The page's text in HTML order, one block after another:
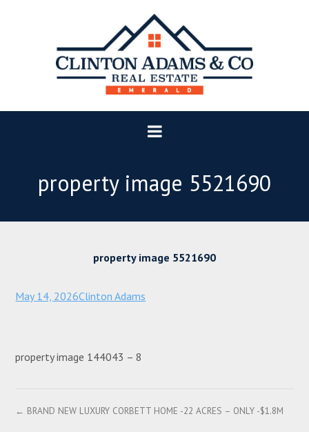
property image 5521690
property image 5521690
May 14, 2026Clinton Adams
property image 144043 – 8
← BRAND NEW LUXURY CORBETT HOME -22 ACRES – ONLY -$1.8M